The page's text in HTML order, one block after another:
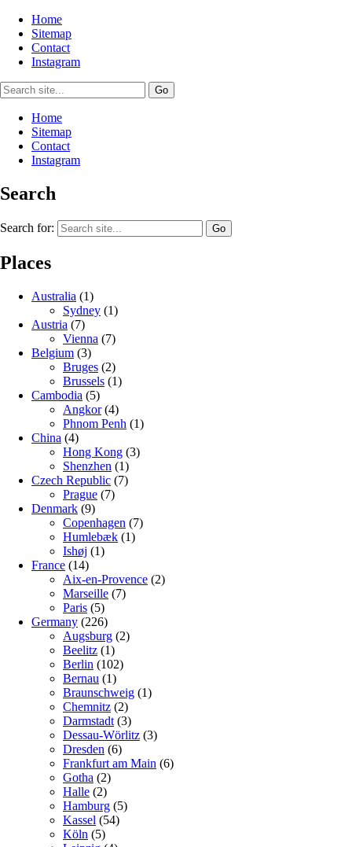
Home
Sitemap
Contact
Instagram
Home
Sitemap
Contact
Instagram
Search
Search for:
Places
Australia (1)
Sydney (1)
Austria (7)
Vienna (7)
Belgium (3)
Bruges (2)
Brussels (1)
Cambodia (5)
Angkor(4)
Phnom Penh (1)
China (4)
Hong Kong (3)
Shenzhen (1)
Czech Republic (7)
Prague (7)
Denmark (9)
Copenhagen (7)
Humlebæk (1)
Ishøj (1)
France (14)
Aix-en-Provence (2)
Marseille (7)
Paris (5)
Germany (226)
Augsburg (2)
Beelitz (1)
Berlin (102)
Bernau (1)
Braunschweig (1)
Chemnitz (2)
Darmstadt (3)
Dessau-Wörlitz (3)
Dresden (6)
Frankfurt am Main (6)
Gotha (2)
Halle (2)
Hamburg (5)
Kassel (54)
Köln (5)